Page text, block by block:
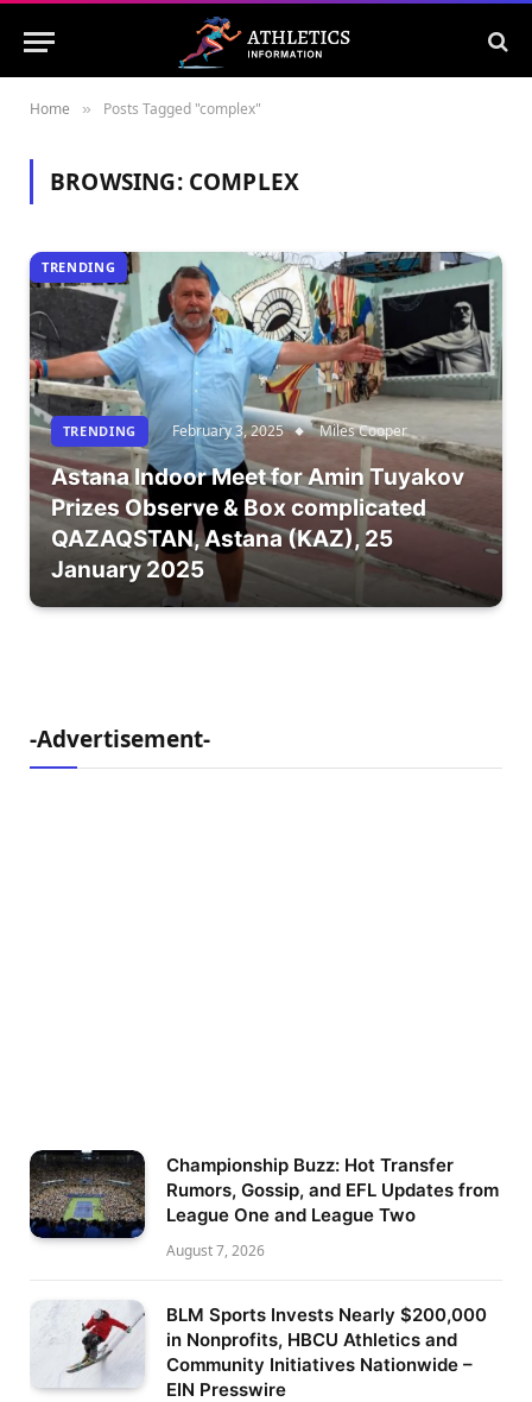
Home » Posts Tagged "complex"
BROWSING: COMPLEX
TRENDING
TRENDING February 3, 2025 Miles Cooper
Astana Indoor Meet for Amin Tuyakov
Prizes Observe & Box complicated
QAZAQSTAN, Astana (KAZ), 25
January 2025
-Advertisement-
Championship Buzz: Hot Transfer
Rumors, Gossip, and EFL Updates from
League One and League Two
August 7, 2026
BLM Sports Invests Nearly $200,000
in Nonprofits, HBCU Athletics and
Community Initiatives Nationwide –
EIN Presswire